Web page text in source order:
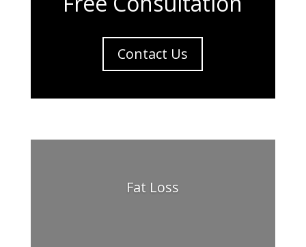
Contact Us
Fat Loss